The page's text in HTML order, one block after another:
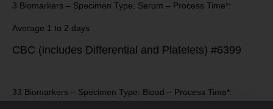
3 Biomarkers – Specimen Type: Serum – Process Time*:
Average 1 to 2 days
CBC (includes Differential and Platelets) #6399
33 Biomarkers – Specimen Type: Blood – Process Time*: